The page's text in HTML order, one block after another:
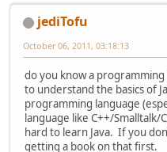
jediTofu
October 06, 2011, 03:18:13
do you know a programming
to understand the basics of
programming language
language like C++/
hard to learn Java. If you
getting a book on that first.